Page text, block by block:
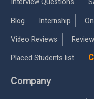
Interview Questions
Blog Internship
Video Reviews
Placed Students list
Company